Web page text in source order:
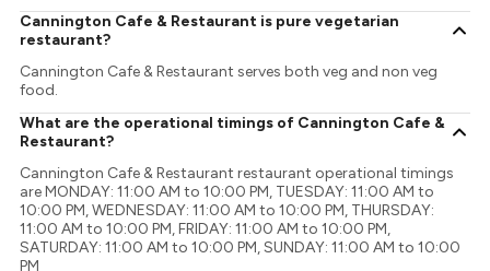
Cannington Cafe & Restaurant is pure vegetarian
restaurant?
Cannington Cafe & Restaurant serves both veg and non veg
food.
What are the operational timings of Cannington Cafe &
Restaurant?
Cannington Cafe & Restaurant restaurant operational timings
are MONDAY: 11:00 AM to 10:00 PM, TUESDAY: 11:00 AM to
10:00 PM, WEDNESDAY: 11:00 AM to 10:00 PM, THURSDAY:
11:00 AM to 10:00 PM, FRIDAY: 11:00 AM to 10:00 PM,
SATURDAY: 11:00 AM to 10:00 PM, SUNDAY: 11:00 AM to 10:00
PM